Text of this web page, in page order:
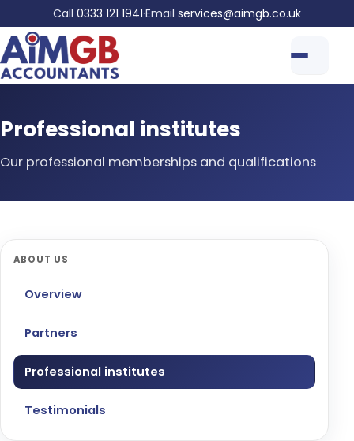
Call 0333 121 1941·Email services@aimgb.co.uk
Professional institutes
Our professional memberships and qualifications
ABOUT US
Overview
Partners
Professional institutes
Testimonials